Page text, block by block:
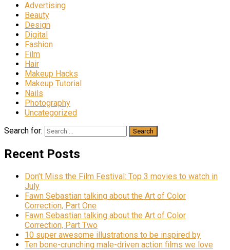
Advertising
Beauty
Design
Digital
Fashion
Film
Hair
Makeup Hacks
Makeup Tutorial
Nails
Photography
Uncategorized
Search for:
Recent Posts
Don’t Miss the Film Festival: Top 3 movies to watch in
July
Fawn Sebastian talking about the Art of Color
Correction, Part One
Fawn Sebastian talking about the Art of Color
Correction, Part Two
10 super awesome illustrations to be inspired by
Ten bone-crunching male-driven action films we love